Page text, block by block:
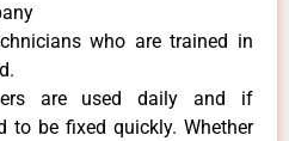
who are trained in
are used daily and if
to be fixed quickly. Whether